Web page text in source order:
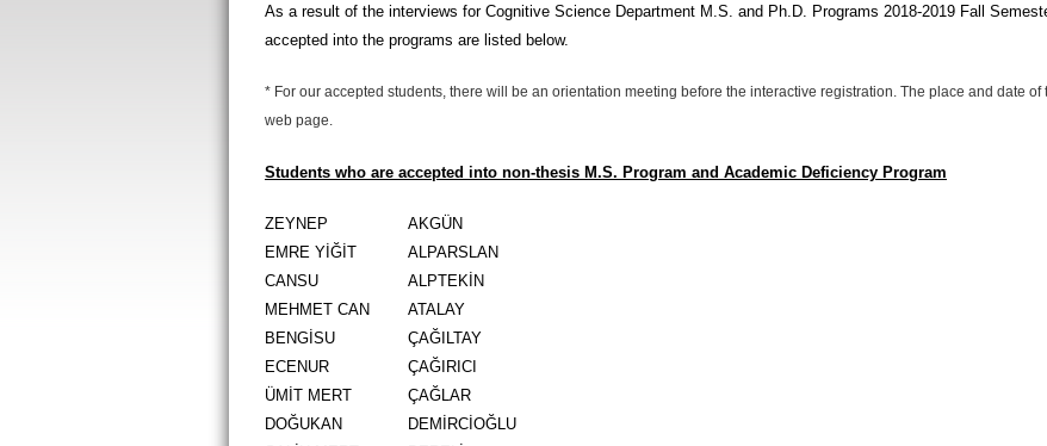
As a result of the interviews for Cognitive Science Department M.S. and Ph.D. Programs 2018-2019 Fall
accepted into the programs are listed below.
* For our accepted students, there will be an orientation meeting before the interactive registration. The place and date
web page.
Students who are accepted into non-thesis M.S. Program and Academic Deficiency Program
ZEYNEP
AKGÜN
EMRE YİĞİT
ALPARSLAN
CANSU
ALPTEKİN
MEHMET CAN
ATALAY
BENGİSU
ÇAĞILTAY
ECENUR
ÇAĞIRICI
ÜMİT MERT
ÇAĞLAR
DOĞUKAN
DEMİRCİOĞLU